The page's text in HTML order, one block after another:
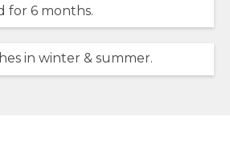
for 6 months.
in winter & summer.